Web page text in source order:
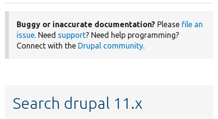
Buggy or inaccurate documentation? Please file an
issue. Need support? Need help programming?
Connect with the Drupal community.
Search drupal 11.x